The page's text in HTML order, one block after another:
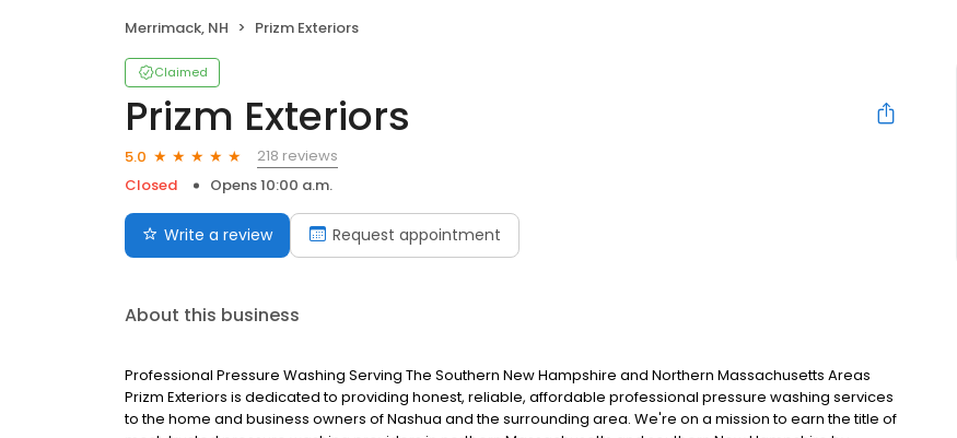
Merrimack, NH Prizm Exteriors
Claimed
Prizm Exteriors
5.0
218 reviews
Closed
Opens 10:00 a.m.
Write a review Request appointment
About this business
Professional Pressure Washing Serving The Southern New Hampshire and Northern Massachusetts Areas
Prizm Exteriors is dedicated to providing honest, reliable, affordable professional pressure washing services
to the home and business owners of Nashua and the surrounding area. We're on a mission to earn the title of